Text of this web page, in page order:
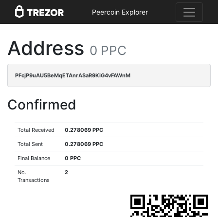
Peercoin Explorer
Address 0 PPC
PFcjP9uAU5BeMqETAnrASaR9KiG4vFAWnM
Confirmed
Total Received 0.278069 PPC
Total Sent 0.278069 PPC
Final Balance 0 PPC
No.
Transactions
2